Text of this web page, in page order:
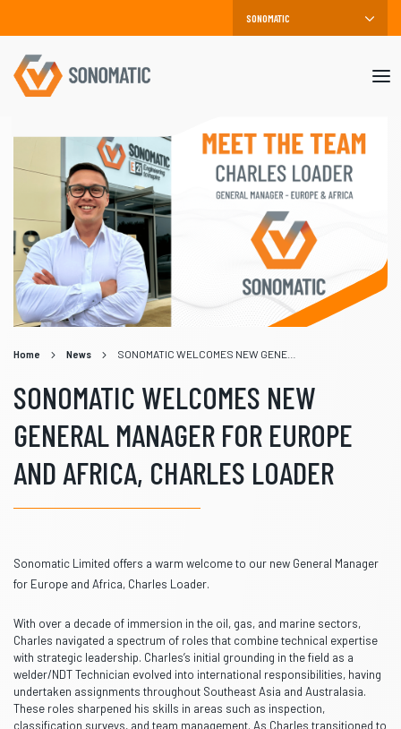
Home News
SONOMATIC WELCOMES NEW
GENERAL MANAGER FOR EUROPE
AND AFRICA, CHARLES LOADER
Sonomatic Limited offers a warm welcome to our new General Manager
for Europe and Africa, Charles Loader.
With over a decade of immersion in the oil, gas, and marine sectors,
Charles navigated a spectrum of roles that combine technical expertise
with strategic leadership. Charles’s initial grounding in the field as a
welder/NDT Technician evolved into international responsibilities, having
undertaken assignments throughout Southeast Asia and Australasia.
These roles sharpened his skills in areas such as inspection,
classification surveys, and team management. As Charles transitioned to